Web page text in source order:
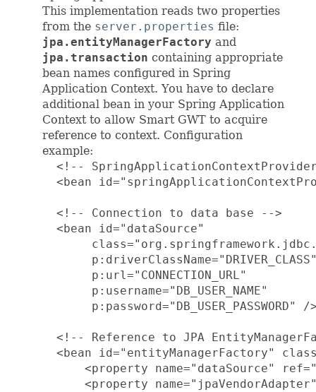
This implementation reads two properties
from the server.properties file:
jpa.entityManagerFactory and
jpa.transaction containing appropriate
bean names configured in Spring
Application Context. You have to declare
additional bean in your Spring Application
Context to allow Smart GWT to acquire
reference to context. Configuration
example:
<!--
<bean
  <!-- Connection to data base -->
  <bean id="dataSource"
       p:url="CONNECTION_URL"
       p:username="DB_USER_NAME"
p:password="DB_USER_PASSWORD" /
<!-- Reference to JPA
<bean id="entityManagerFactory"
<property name="dataSource"
<property